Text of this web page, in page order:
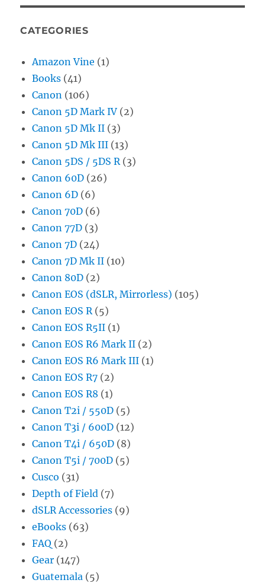
CATEGORIES
Amazon Vine (1)
Books (41)
Canon (106)
Canon 5D Mark IV (2)
Canon 5D Mk II (3)
Canon 5D Mk III (13)
Canon 5DS / 5DS R (3)
Canon 60D (26)
Canon 6D (6)
Canon 70D (6)
Canon 77D (3)
Canon 7D (24)
Canon 7D Mk II (10)
Canon 80D (2)
Canon EOS (dSLR, Mirrorless) (105)
Canon EOS R (5)
Canon EOS R5II (1)
Canon EOS R6 Mark II (2)
Canon EOS R6 Mark III (1)
Canon EOS R7 (2)
Canon EOS R8 (1)
Canon T2i / 550D (5)
Canon T3i / 600D (12)
Canon T4i / 650D (8)
Canon T5i / 700D (5)
Cusco (31)
Depth of Field (7)
dSLR Accessories (9)
eBooks (63)
FAQ (2)
Gear (147)
Guatemala (5)